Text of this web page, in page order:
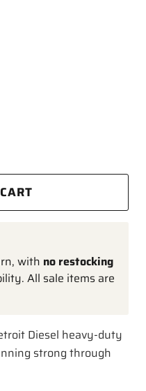
with no restocking
All sale items are
Diesel heavy-duty
strong through